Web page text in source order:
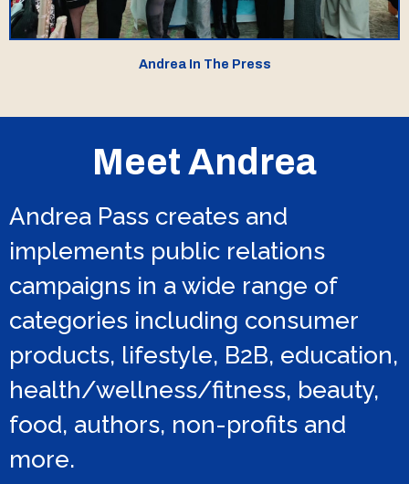
Andrea In The Press
Meet Andrea
Andrea Pass creates and
implements public relations
campaigns in a wide range of
categories including consumer
products, lifestyle, B2B, education,
health/wellness/fitness, beauty,
food, authors, non-profits and
more.